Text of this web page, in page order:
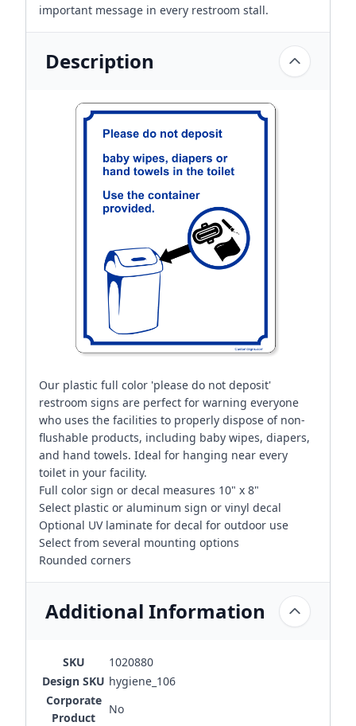
important message in every restroom stall.
Description
Our plastic full color 'please do not deposit'
restroom signs are perfect for warning everyone
who uses the facilities to properly dispose of non-
flushable products, including baby wipes, diapers,
and hand towels. Ideal for hanging near every
toilet in your facility.
Full color sign or decal measures 10" x 8"
Select plastic or aluminum sign or vinyl decal
Optional UV laminate for decal for outdoor use
Select from several mounting options
Rounded corners
Additional Information
SKU
1020880
Design SKU hygiene_106
Corporate
Product
No